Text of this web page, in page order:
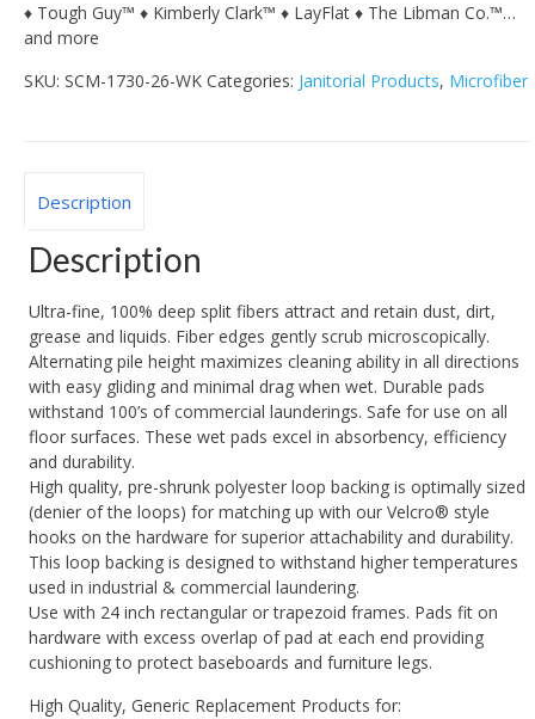
♦ Tough Guy™ ♦ Kimberly Clark™ ♦ LayFlat ♦ The Libman Co.™…
and more
SKU: SCM-1730-26-WK Categories: Janitorial Products, Microfiber
Description
Description
Ultra-fine, 100% deep split fibers attract and retain dust, dirt,
grease and liquids. Fiber edges gently scrub microscopically.
Alternating pile height maximizes cleaning ability in all directions
with easy gliding and minimal drag when wet. Durable pads
withstand 100’s of commercial launderings. Safe for use on all
floor surfaces. These wet pads excel in absorbency, efficiency
and durability.
High quality, pre-shrunk polyester loop backing is optimally sized
(denier of the loops) for matching up with our Velcro® style
hooks on the hardware for superior attachability and durability.
This loop backing is designed to withstand higher temperatures
used in industrial & commercial laundering.
Use with 24 inch rectangular or trapezoid frames. Pads fit on
hardware with excess overlap of pad at each end providing
cushioning to protect baseboards and furniture legs.
High Quality, Generic Replacement Products for: